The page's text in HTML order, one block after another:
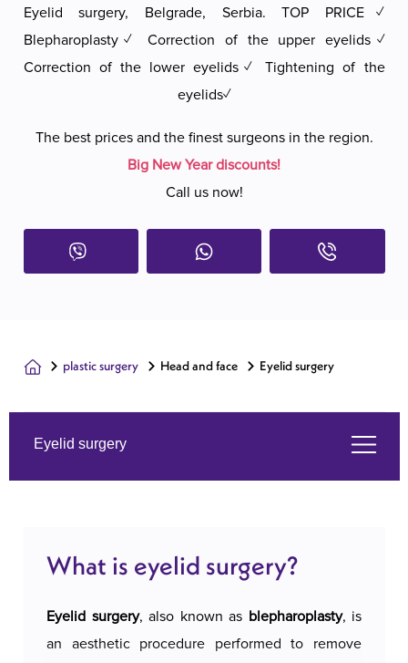
Eyelid surgery, Belgrade, Serbia. TOP PRICE✓
Blepharoplasty✓ Correction of the upper eyelids✓
Correction of the lower eyelids✓ Tightening of the
eyelids✓
The best prices and the finest surgeons in the region.
Big New Year discounts!
Call us now!
plastic surgery Head and face Eyelid surgery
Eyelid surgery
Services we offer
About us
What is eyelid surgery?
Eyelid surgery, also known as blepharoplasty, is
an aesthetic procedure performed to remove